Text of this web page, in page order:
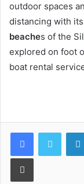
outdoor spaces
distancing with
beaches of the
explored on foot
boat rental
Print